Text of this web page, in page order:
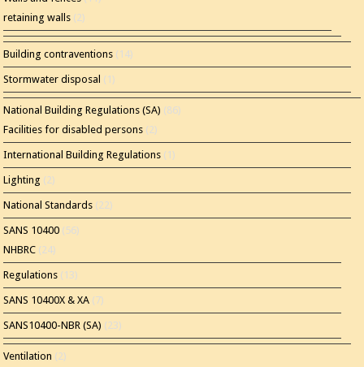
retaining walls (2)
Building contraventions (14)
Stormwater disposal (1)
National Building Regulations (SA) (86)
Facilities for disabled persons (2)
International Building Regulations (1)
Lighting (2)
National Standards (22)
SANS 10400 (56)
NHBRC (24)
Regulations (13)
SANS 10400X & XA (7)
SANS10400-NBR (SA) (23)
Ventilation (2)